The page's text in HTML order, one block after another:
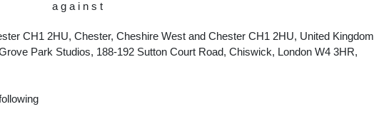
a g a i n s t
CH1 2HU, Chester, Cheshire West and Chester CH1 2HU, United Kingdom
Park Studios, 188-192 Sutton Court Road, Chiswick, London W4 3HR,